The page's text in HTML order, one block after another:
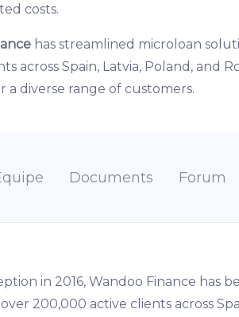
costs.
has streamlined microloan
across Spain, Latvia, Poland, and
a diverse range of customers.
Documents Forum
in 2016, Wandoo Finance
200,000 active clients across